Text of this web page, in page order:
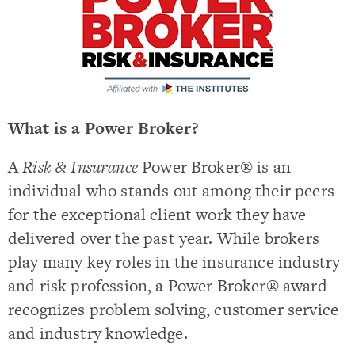
What is a Power Broker?
ARisk & InsurancePower Broker® is an
individual who stands out among their peers
for the exceptional client work they have
delivered over the past year. While brokers
play many key roles in the insurance industry
and risk profession, a Power Broker® award
recognizes problem solving, customer service
and industry knowledge.